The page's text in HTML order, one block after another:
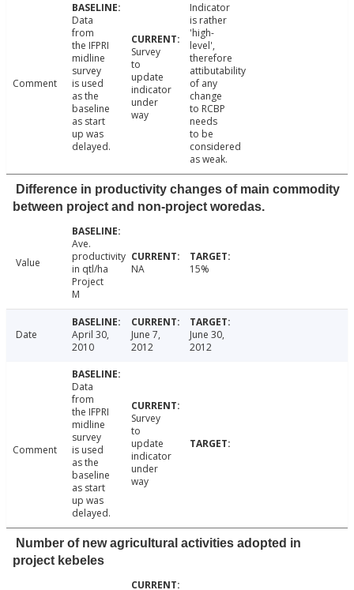
Comment
Data
from
the IFPRI
midline
survey
is used
as the
baseline
as start
up was
delayed.
Survey
to
update
indicator
under
way
Indicator
is rather
'high-
level',
therefore
attibutability
of any
change
to RCBP
needs
to be
considered
as weak.
Difference in productivity changes of main commodity
between project and non-project woredas.
Value
Ave.
productivity
in qtl/ha
Project
M
NA 15%
Date
April 30,
2010
June 7,
2012
June 30,
2012
Comment
Data
from
the IFPRI
midline
survey
is used
as the
baseline
as start
up was
delayed.
Survey
to
update
indicator
under
way
Number of new agricultural activities adopted in
project kebeles